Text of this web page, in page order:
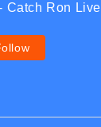
Catch Ron Live